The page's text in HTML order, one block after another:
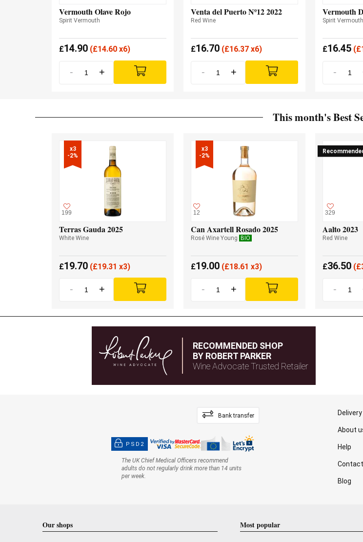
Vermouth Olave Rojo
Spirit Vermouth
£14.90 (£14.60 x6)
- +
Venta del Puerto Nº12 2022
Red Wine
£16.70 (£16.37 x6)
- +
Vermouth
Spirit Vermouth
£16.45 (£
-
This month's Best
x3
-2%
199
Terras Gauda 2025
White Wine
£19.70 (£19.31 x3)
- +
x3
-2%
12
Can Axartell Rosado 2025
Rosé Wine Young BIO
£19.00 (£18.61 x3)
- +
329
Aalto 2023
Red Wine
£36.50 (£
-
RECOMMENDED SHOP
BY ROBERT PARKER
Wine Advocate Trusted Retailer
Bank transfer
PSD2
The UK Chief Medical Officers recommend
adults do not regularly drink more than 14 units
per week.
About
Help
Blog
Our shops Most popular